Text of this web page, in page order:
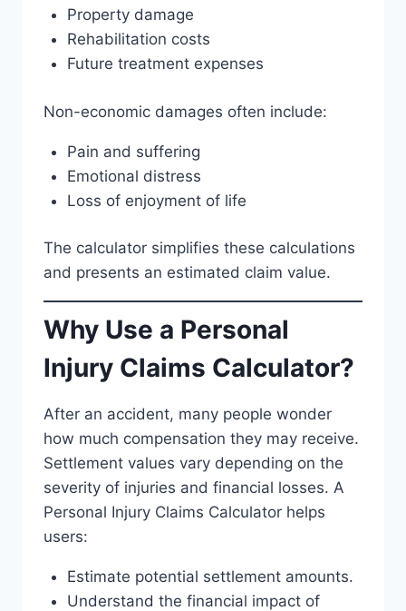
Property damage
Rehabilitation costs
Future treatment expenses
Non-economic damages often include:
Pain and suffering
Emotional distress
Loss of enjoyment of life
The calculator simplifies these calculations
and presents an estimated claim value.
Why Use a Personal
Injury Claims Calculator?
After an accident, many people wonder
how much compensation they may receive.
Settlement values vary depending on the
severity of injuries and financial losses. A
Personal Injury Claims Calculator helps
users:
Estimate potential settlement amounts.
Understand the financial impact of